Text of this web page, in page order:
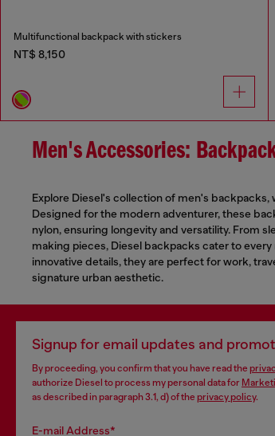
Multifunctional backpack with stickers
NT$ 8,150
Men's Accessories:
Explore Diesel's collection of men's
Designed for the modern adventurer, these
nylon, ensuring longevity and versatility. From
making pieces, Diesel backpacks cater to
innovative details, they are perfect for work,
signature urban aesthetic.
Signup for email updates and
By proceeding, you confirm that you have read the
authorize Diesel to process my personal data for
as described in paragraph 3.1, d) of the privacy policy.
E-mail Address*